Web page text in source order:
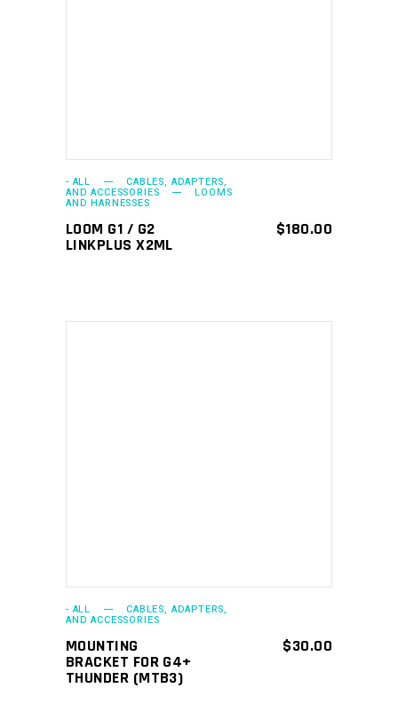
- ALL CABLES, ADAPTERS,
AND ACCESSORIES LOOMS
AND HARNESSES
LOOM G1 / G2
LINKPLUS X2ML
$180.00
- ALL CABLES, ADAPTERS,
AND ACCESSORIES
MOUNTING
BRACKET FOR G4+
THUNDER (MTB3)
$30.00